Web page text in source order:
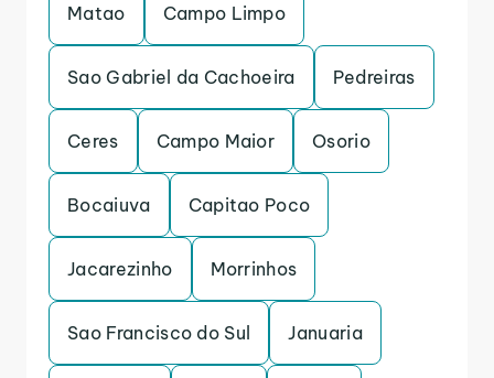
Matao Campo Limpo
Sao Gabriel da Cachoeira Pedreiras
Ceres Campo Maior Osorio
Bocaiuva Capitao Poco
Jacarezinho Morrinhos
Sao Francisco do Sul Januaria